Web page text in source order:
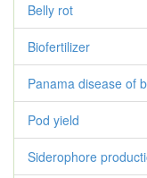
Belly rot
Biofertilizer
Panama disease of
Pod yield
Siderophore